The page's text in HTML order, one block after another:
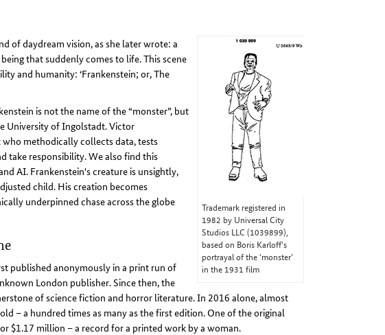
Trademark registered in
1982 by Universal City
Studios LLC (1039899),
based on Boris Karloff's
portrayal of the ‘monster’
in the 1931 film
of daydream vision, as she later wrote: a
that suddenly comes to life. This scene
and humanity: ‘Frankenstein; or, The
is not the name of the “monster”, but
University of Ingolstadt. Victor
who methodically collects data, tests
take responsibility. We also find this
AI. Frankenstein's creature is unsightly,
child. His creation becomes
underpinned chase across the globe
published anonymously in a print run of
London publisher. Since then, the
of science fiction and horror literature. In 2016 alone, almost
– a hundred times as many as the first edition. One of the original
$1.17 million – a record for a printed work by a woman.